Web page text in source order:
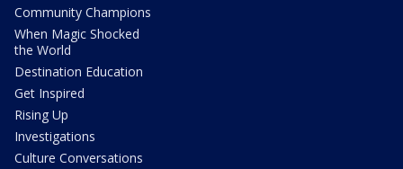
Community Champions
When Magic Shocked
the World
Destination Education
Get Inspired
Rising Up
Investigations
Culture Conversations